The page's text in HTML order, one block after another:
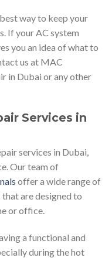
way to keep your
If your AC system
you an idea of what to
us at MAC
in Dubai or any other
Services in
services in Dubai,
Our team of
offer a wide range of
are designed to
or office.
a functional and
during the hot